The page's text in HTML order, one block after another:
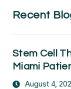
Recent
Stem Cell
Miami
August 4,